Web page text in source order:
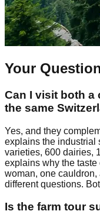
Your
Can I visit both a
the same
Yes, and they
explains the industrial
varieties, 600 dairies,
explains why the
woman, one
different questions.
Is the farm tour